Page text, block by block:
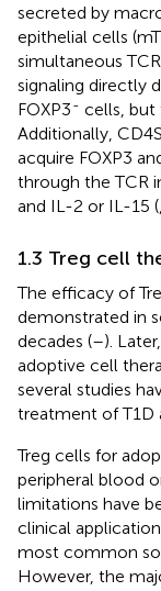
secreted by
epithelial cells
simultaneous
signaling directly
FOXP3- cells, but
Additionally,
acquire FOXP3
through the TCR
and IL-2 or IL-15 (
1.3 Treg cell
The efficacy of
demonstrated in
decades (–).
adoptive cell
several studies
treatment of T1D
Treg cells for
peripheral blood
limitations have
clinical
most common
However, the